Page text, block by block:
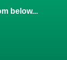
below...